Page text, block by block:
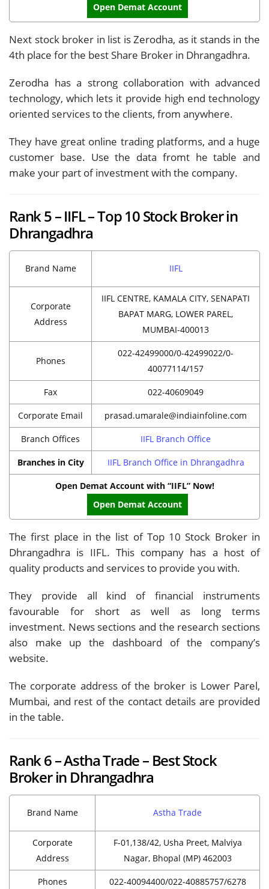
Open Demat Account
Next stock broker in list is Zerodha, as it stands in the
4th place for the best Share Broker in Dhrangadhra.
Zerodha has a strong collaboration with advanced
technology, which lets it provide high end technology
oriented services to the clients, from anywhere.
They have great online trading platforms, and a huge
customer base. Use the data fromt he table and
make your part of investment with the company.
Rank 5 – IIFL – Top 10 Stock Broker in
Dhrangadhra
Brand Name IIFL
Corporate
Address
IIFL CENTRE, KAMALA CITY, SENAPATI
BAPAT MARG, LOWER PAREL,
MUMBAI-400013
Phones
022-42499000/0-42499022/0-
40077114/157
Fax 022-40609049
Corporate Email prasad.umarale@indiainfoline.com
Branch Offices IIFL Branch Office
Branches in City IIFL Branch Office in Dhrangadhra
Open Demat Account with “IIFL” Now!
Open Demat Account
The first place in the list of Top 10 Stock Broker in
Dhrangadhra is IIFL. This company has a host of
quality products and services to provide you with.
They provide all kind of financial instruments
favourable for short as well as long terms
investment. News sections and the research sections
also make up the dashboard of the company’s
website.
The corporate address of the broker is Lower Parel,
Mumbai, and rest of the contact details are provided
in the table.
Rank 6 – Astha Trade – Best Stock
Broker in Dhrangadhra
Brand Name Astha Trade
Corporate
Address
F-01,138/42, Usha Preet, Malviya
Nagar, Bhopal (MP) 462003
Phones 022-40094400/022-40885757/6278